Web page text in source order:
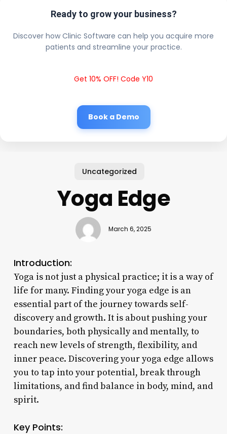
Ready to grow your business?
Discover how Clinic Software can help you acquire more
patients and streamline your practice.
Get 10% OFF! Code Y10
Book a Demo
Uncategorized
Yoga Edge
March 6, 2025
Introduction:
Yoga is not just a physical practice; it is a way of
life for many. Finding your yoga edge is an
essential part of the journey towards self-
discovery and growth. It is about pushing your
boundaries, both physically and mentally, to
reach new levels of strength, flexibility, and
inner peace. Discovering your yoga edge allows
you to tap into your potential, break through
limitations, and find balance in body, mind, and
spirit.
Key Points: